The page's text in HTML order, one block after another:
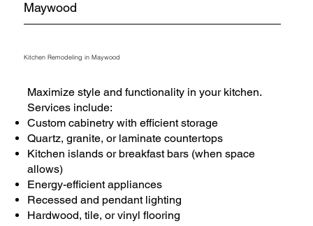
Maywood
Kitchen Remodeling in Maywood
Maximize style and functionality in your kitchen.
Services include:
Custom cabinetry with efficient storage
Quartz, granite, or laminate countertops
Kitchen islands or breakfast bars (when space
allows)
Energy-efficient appliances
Recessed and pendant lighting
Hardwood, tile, or vinyl flooring